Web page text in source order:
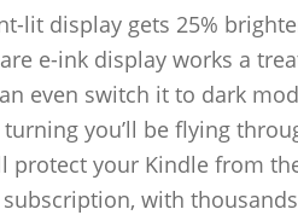
display gets 25%
e-ink display works a
even switch it to dark
you’ll be flying
your Kindle from
with